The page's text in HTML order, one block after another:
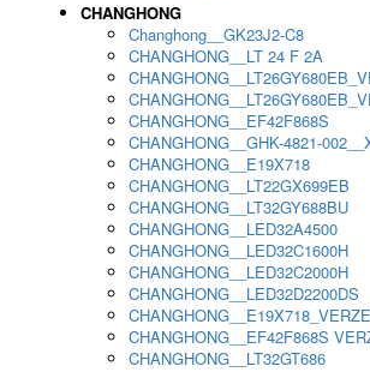
CHANGHONG
Changhong__GK23J2-C8
CHANGHONG__LT 24 F 2A
CHANGHONG__EF42F868S
CHANGHONG__GHK-4821-
CHANGHONG__E19X718
CHANGHONG__LT22GX699EB
CHANGHONG__LT32GY688BU
CHANGHONG__LED32A4500
CHANGHONG__LED32C1600H
CHANGHONG__LED32C2000H
CHANGHONG__LED32D2200DS
CHANGHONG__EF42F868S
CHANGHONG__LT32GT686